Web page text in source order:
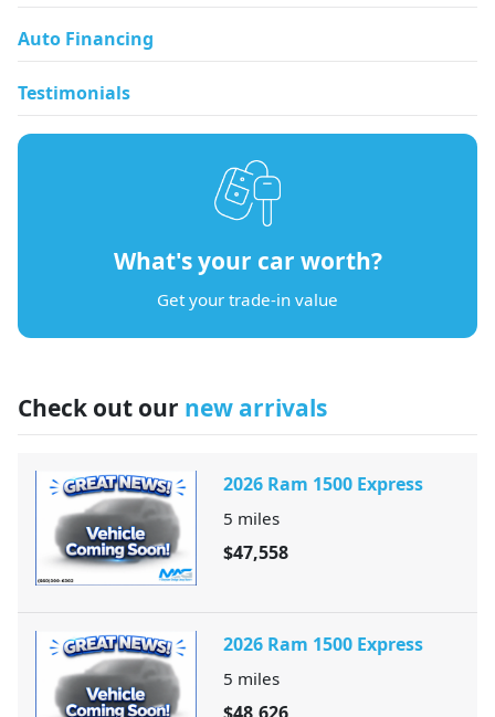
Auto Financing
Testimonials
What's your car worth?
Get your trade-in value
Check out our new arrivals
2026 Ram 1500 Express
5 miles
$47,558
2026 Ram 1500 Express
5 miles